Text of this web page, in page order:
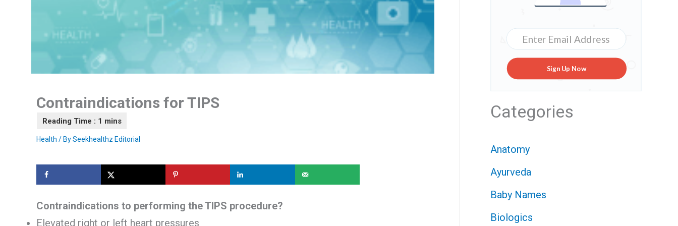
Contraindications for TIPS
Health / BySeekhealthz Editorial
Contraindications to performing the TIPS procedure?
Elevated right or left heart pressures
Sign Up Now
Categories
Anatomy
Ayurveda
Baby Names
Biologics